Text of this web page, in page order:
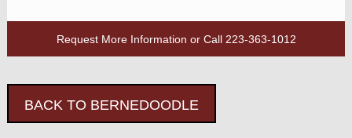
Request More Information or Call 223-363-1012
BACK TO BERNEDOODLE